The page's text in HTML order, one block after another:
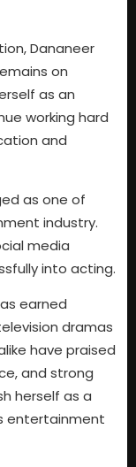
Dananeer
on
as an
working hard
and
as one of
industry.
media
into acting.
earned
dramas
have praised
and strong
herself as a
entertainment